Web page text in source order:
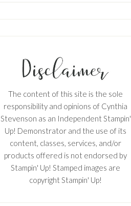
The content of this site is the sole
responsibility and opinions of Cynthia
Stevenson as an Independent Stampin'
Up! Demonstrator and the use of its
content, classes, services, and/or
products offered is not endorsed by
Stampin' Up! Stamped images are
copyright Stampin' Up!